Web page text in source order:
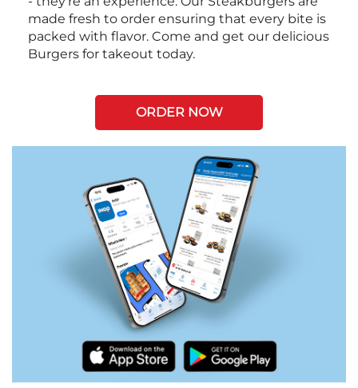
made fresh to order ensuring that every bite is
packed with flavor. Come and get our delicious
Burgers for takeout today.
ORDER NOW